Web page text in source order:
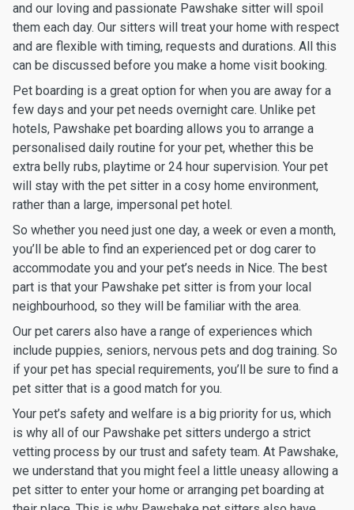
and our loving and passionate Pawshake sitter will spoil
them each day. Our sitters will treat your home with respect
and are flexible with timing, requests and durations. All this
can be discussed before you make a home visit booking.
Pet boarding is a great option for when you are away for a
few days and your pet needs overnight care. Unlike pet
hotels, Pawshake pet boarding allows you to arrange a
personalised daily routine for your pet, whether this be
extra belly rubs, playtime or 24 hour supervision. Your pet
will stay with the pet sitter in a cosy home environment,
rather than a large, impersonal pet hotel.
So whether you need just one day, a week or even a month,
you’ll be able to find an experienced pet or dog carer to
accommodate you and your pet’s needs in Nice. The best
part is that your Pawshake pet sitter is from your local
neighbourhood, so they will be familiar with the area.
Our pet carers also have a range of experiences which
include puppies, seniors, nervous pets and dog training. So
if your pet has special requirements, you’ll be sure to find a
pet sitter that is a good match for you.
Your pet’s safety and welfare is a big priority for us, which
is why all of our Pawshake pet sitters undergo a strict
vetting process by our trust and safety team. At Pawshake,
we understand that you might feel a little uneasy allowing a
pet sitter to enter your home or arranging pet boarding at